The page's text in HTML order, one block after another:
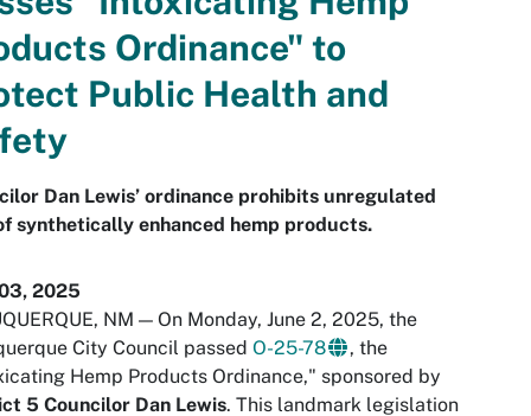
Ordinance" to
Public Health and
Dan Lewis’ ordinance prohibits unregulated
synthetically enhanced hemp products.
2025
NM — On Monday, June 2, 2025, the
City Council passed O-25-78
, the
Hemp Products Ordinance," sponsored by
5 Councilor Dan Lewis. This landmark legislation